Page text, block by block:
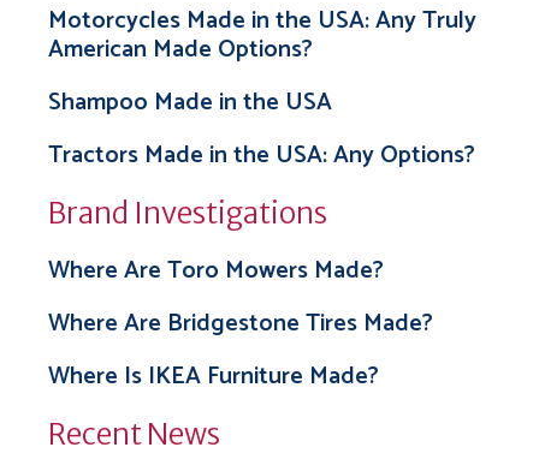
Motorcycles Made in the USA: Any Truly
American Made Options?
Shampoo Made in the USA
Tractors Made in the USA: Any Options?
Brand Investigations
Where Are Toro Mowers Made?
Where Are Bridgestone Tires Made?
Where Is IKEA Furniture Made?
Recent News